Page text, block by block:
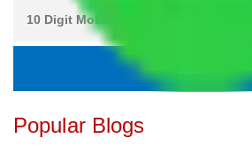
Popular Blogs